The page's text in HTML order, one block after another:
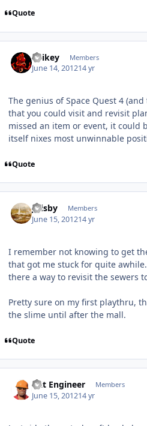
Quote
Spikey Members
June 14, 201214 yr
The genius of Space Quest 4
that you could visit and revisit
missed an item or event, it could
itself nixes most unwinnable
Quote
jfrisby Members
June 15, 201214 yr
I remember not knowing to get
that got me stuck for quite
there a way to revisit the sewers
Pretty sure on my first playthru,
the slime until after the mall.
Quote
Dat Engineer Members
June 15, 201214 yr